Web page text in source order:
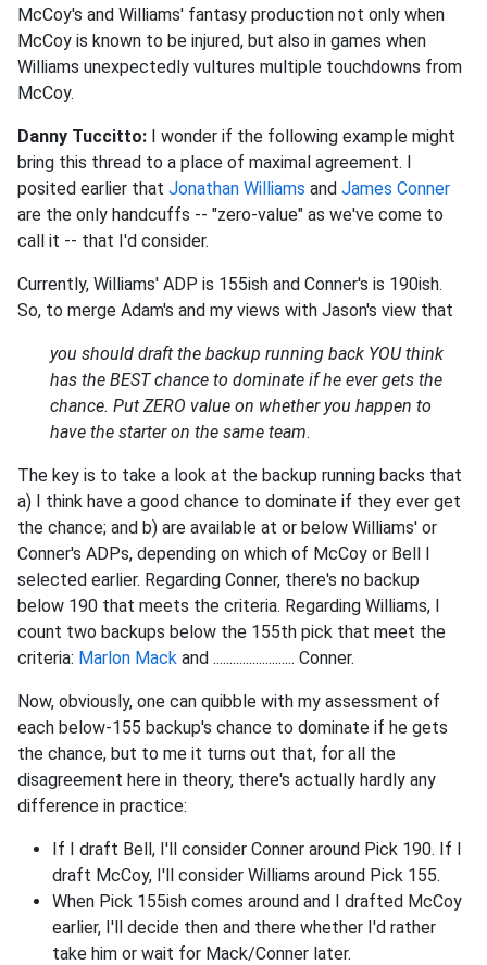
McCoy's and Williams' fantasy production not only when
McCoy is known to be injured, but also in games when
Williams unexpectedly vultures multiple touchdowns from
McCoy.
Danny Tuccitto: I wonder if the following example might
bring this thread to a place of maximal agreement. I
posited earlier that Jonathan Williams and James Conner
are the only handcuffs -- "zero-value" as we've come to
call it -- that I'd consider.
Currently, Williams' ADP is 155ish and Conner's is 190ish.
So, to merge Adam's and my views with Jason's view that
you should draft the backup running back YOU think
has the BEST chance to dominate if he ever gets the
chance. Put ZERO value on whether you happen to
have the starter on the same team.
The key is to take a look at the backup running backs that
a) I think have a good chance to dominate if they ever get
the chance; and b) are available at or below Williams' or
Conner's ADPs, depending on which of McCoy or Bell I
selected earlier. Regarding Conner, there's no backup
below 190 that meets the criteria. Regarding Williams, I
count two backups below the 155th pick that meet the
criteria: Marlon Mack and ......................... Conner.
Now, obviously, one can quibble with my assessment of
each below-155 backup's chance to dominate if he gets
the chance, but to me it turns out that, for all the
disagreement here in theory, there's actually hardly any
difference in practice:
If I draft Bell, I'll consider Conner around Pick 190. If I
draft McCoy, I'll consider Williams around Pick 155.
When Pick 155ish comes around and I drafted McCoy
earlier, I'll decide then and there whether I'd rather
take him or wait for Mack/Conner later.